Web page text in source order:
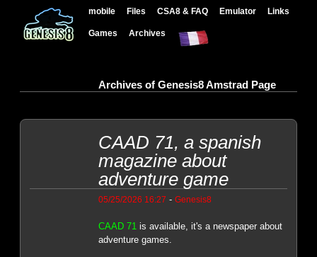
mobile Files CSA8 & FAQ Emulator Links
Games Archives
Archives of Genesis8 Amstrad Page
CAAD 71, a spanish
magazine about
adventure game
05/25/2026 16:27 - Genesis8
CAAD 71 is available, it's a newspaper about
adventure games.